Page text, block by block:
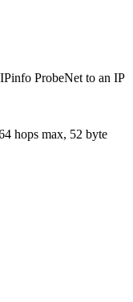
ProbeNet to an IP
hops max, 52 byte